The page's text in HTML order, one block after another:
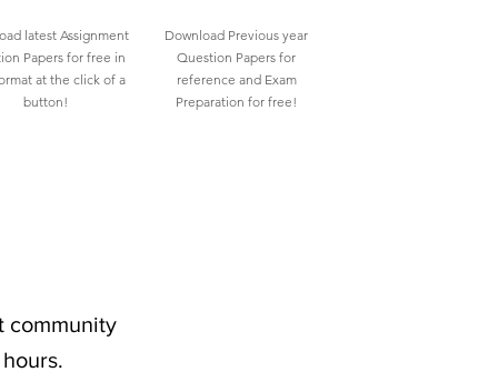
latest Assignment
Papers for free in
at the click of a
button!
Download Previous year
Question Papers for
reference and Exam
Preparation for free!
community